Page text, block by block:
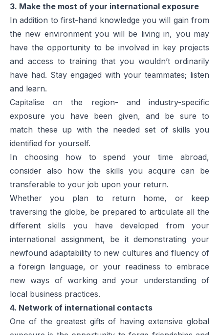
3. Make the most of your international exposure
In addition to first-hand knowledge you will gain from
the new environment you will be living in, you may
have the opportunity to be involved in key projects
and access to training that you wouldn’t ordinarily
have had. Stay engaged with your teammates; listen
and learn.
Capitalise on the region- and industry-specific
exposure you have been given, and be sure to
match these up with the needed set of skills you
identified for yourself.
In choosing how to spend your time abroad,
consider also how the skills you acquire can be
transferable to your job upon your return.
Whether you plan to return home, or keep
traversing the globe, be prepared to articulate all the
different skills you have developed from your
international assignment, be it demonstrating your
newfound adaptability to new cultures and fluency of
a foreign language, or your readiness to embrace
new ways of working and your understanding of
local business practices.
4. Network of international contacts
One of the greatest gifts of having extensive global